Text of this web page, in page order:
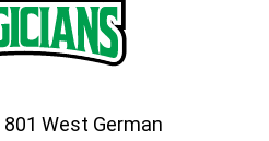
801 West German